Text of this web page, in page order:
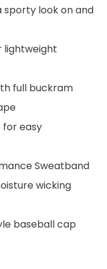
sporty look on and
lightweight
full buckram
for easy
Sweatband
wicking
baseball cap